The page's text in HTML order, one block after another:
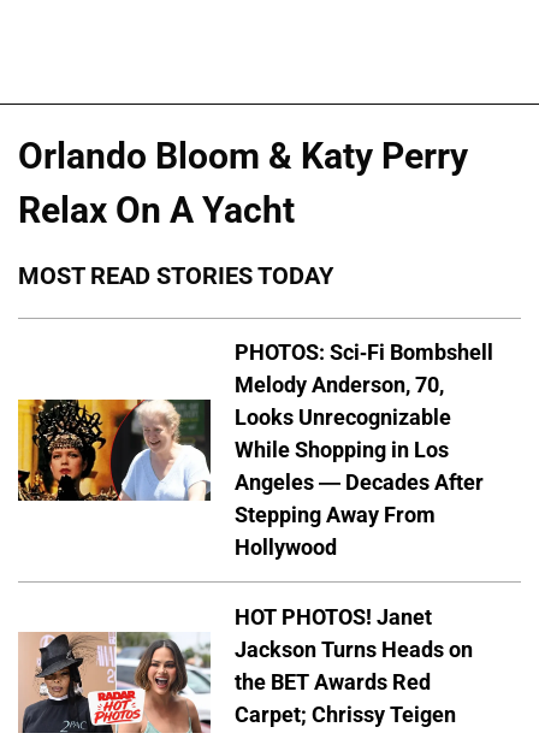
Orlando Bloom & Katy Perry
Relax On A Yacht
MOST READ STORIES TODAY
PHOTOS: Sci-Fi Bombshell
Melody Anderson, 70,
Looks Unrecognizable
While Shopping in Los
Angeles — Decades After
Stepping Away From
Hollywood
HOT PHOTOS! Janet
Jackson Turns Heads on
the BET Awards Red
Carpet; Chrissy Teigen